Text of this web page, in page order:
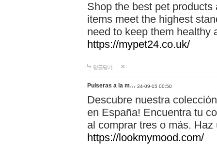
Shop the best pet
items meet the highest
need to keep them healthy
https://mypet24.co.uk/
답글달기
Pulseras a la m… 24-09-15 00:50
Descubre nuestra
en España! Encuentra tu
al comprar tres o más.
https://lookmymood.com/